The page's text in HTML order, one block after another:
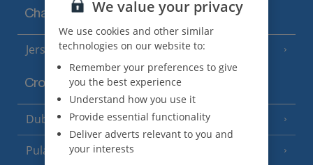
Channel Islands
Jersey (7 Resorts)
Croatia
Dubrovnik Coast(19 Resorts)
Pula and Istrian Coast
We value your privacy
We use cookies and other similar
technologies on our website to:
Remember your preferences to give
you the best experience
Understand how you use it
Provide essential functionality
Deliver adverts relevant to you and
your interests